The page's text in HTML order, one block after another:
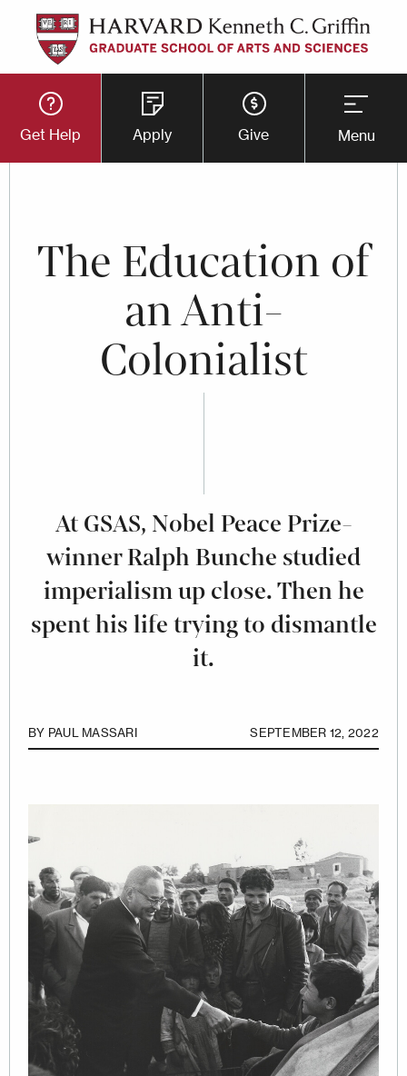
Skip
main
content
Utility
Button
Menu
Get Help Apply Give Menu
The Education of
an Anti-
Colonialist
At GSAS, Nobel Peace Prize-
winner Ralph Bunche studied
imperialism up close. Then he
spent his life trying to dismantle
it.
BY PAUL MASSARI SEPTEMBER 12, 2022